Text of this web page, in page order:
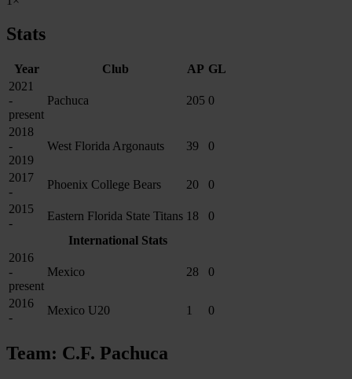
Stats
Year Club AP GL
2021
-
present
Pachuca 205 0
2018
-
2019
West Florida Argonauts 39 0
2017
-
Phoenix College Bears 20
0
2015
-
Eastern Florida State Titans 18
0
International Stats
2016
-
present
Mexico 28 0
2016
-
Mexico U20 1 0
Team: C.F. Pachuca